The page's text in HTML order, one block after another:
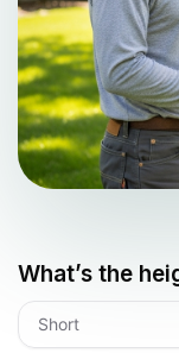
What’s the
Short